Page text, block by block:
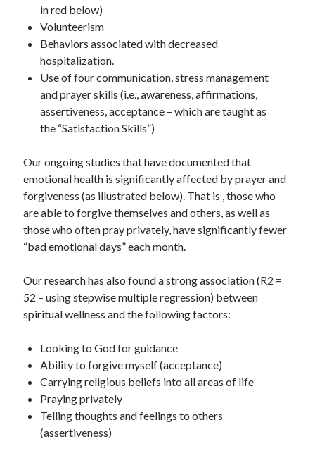
in red below)
Volunteerism
Behaviors associated with decreased
hospitalization.
Use of four communication, stress management
and prayer skills (i.e., awareness, affirmations,
assertiveness, acceptance – which are taught as
the “Satisfaction Skills”)
Our ongoing studies that have documented that
emotional health is significantly affected by prayer and
forgiveness (as illustrated below). That is , those who
are able to forgive themselves and others, as well as
those who often pray privately, have significantly fewer
“bad emotional days” each month.
Our research has also found a strong association (R2 =
52 – using stepwise multiple regression) between
spiritual wellness and the following factors:
Looking to God for guidance
Ability to forgive myself (acceptance)
Carrying religious beliefs into all areas of life
Praying privately
Telling thoughts and feelings to others
(assertiveness)